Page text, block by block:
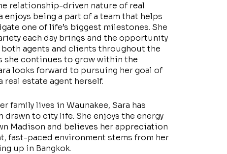
relationship-driven nature of real
enjoys being a part of a team that helps
one of life’s biggest milestones. She
each day brings and the opportunity
agents and clients throughout the
she continues to grow within the
looks forward to pursuing her goal of
real estate agent herself.
family lives in Waunakee, Sara has
drawn to city life. She enjoys the energy
Madison and believes her appreciation
fast-paced environment stems from her
up in Bangkok.